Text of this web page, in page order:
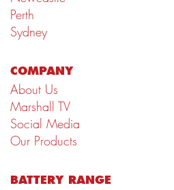
Perth
Sydney
COMPANY
About Us
Marshall TV
Social Media
Our Products
BATTERY RANGE